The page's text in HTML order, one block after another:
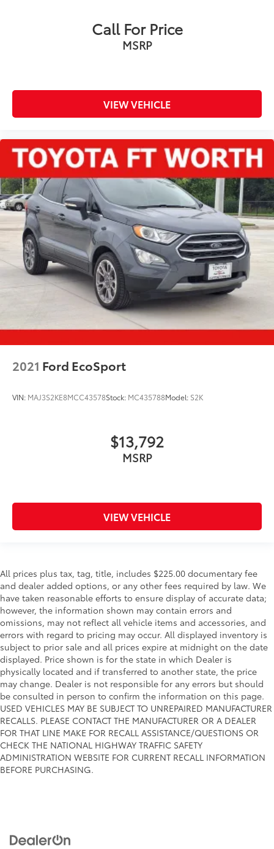
Call For Price
MSRP
VIEW VEHICLE
2021 Ford EcoSport
VIN: MAJ3S2KE8MCC43578Stock: MC435788Model: S2K
$13,792
MSRP
VIEW VEHICLE
All prices plus tax, tag, title, includes $225.00 documentary fee
and dealer added options, or any other fees required by law. We
have taken reasonable efforts to ensure display of accurate data;
however, the information shown may contain errors and
omissions, may not reflect all vehicle items and accessories, and
errors with regard to pricing may occur. All displayed inventory is
subject to prior sale and all prices expire at midnight on the date
displayed. Price shown is for the state in which Dealer is
physically located and if transferred to another state, the price
may change. Dealer is not responsible for any errors but should
be consulted in person to confirm the information on this page.
USED VEHICLES MAY BE SUBJECT TO UNREPAIRED MANUFACTURER
RECALLS. PLEASE CONTACT THE MANUFACTURER OR A DEALER
FOR THAT LINE MAKE FOR RECALL ASSISTANCE/QUESTIONS OR
CHECK THE NATIONAL HIGHWAY TRAFFIC SAFETY
ADMINISTRATION WEBSITE FOR CURRENT RECALL INFORMATION
BEFORE PURCHASING.